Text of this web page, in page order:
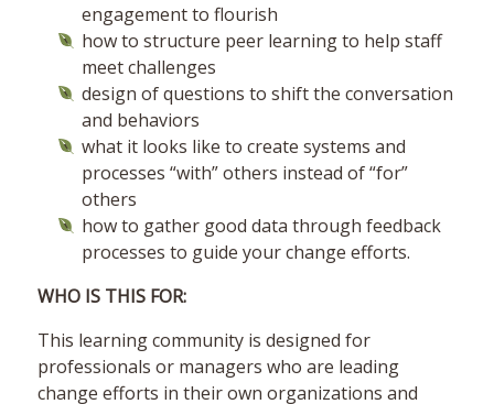
engagement to flourish
how to structure peer learning to help staff
meet challenges
design of questions to shift the conversation
and behaviors
what it looks like to create systems and
processes “with” others instead of “for”
others
how to gather good data through feedback
processes to guide your change efforts.
WHO IS THIS FOR:
This learning community is designed for
professionals or managers who are leading
change efforts in their own organizations and